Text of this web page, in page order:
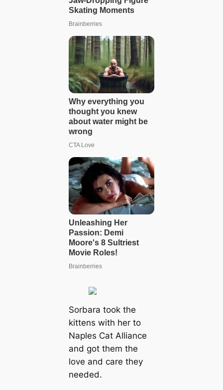
Sorbara took the
kittens with her to
Naples Cat Alliance
and got them the
love and care they
needed.